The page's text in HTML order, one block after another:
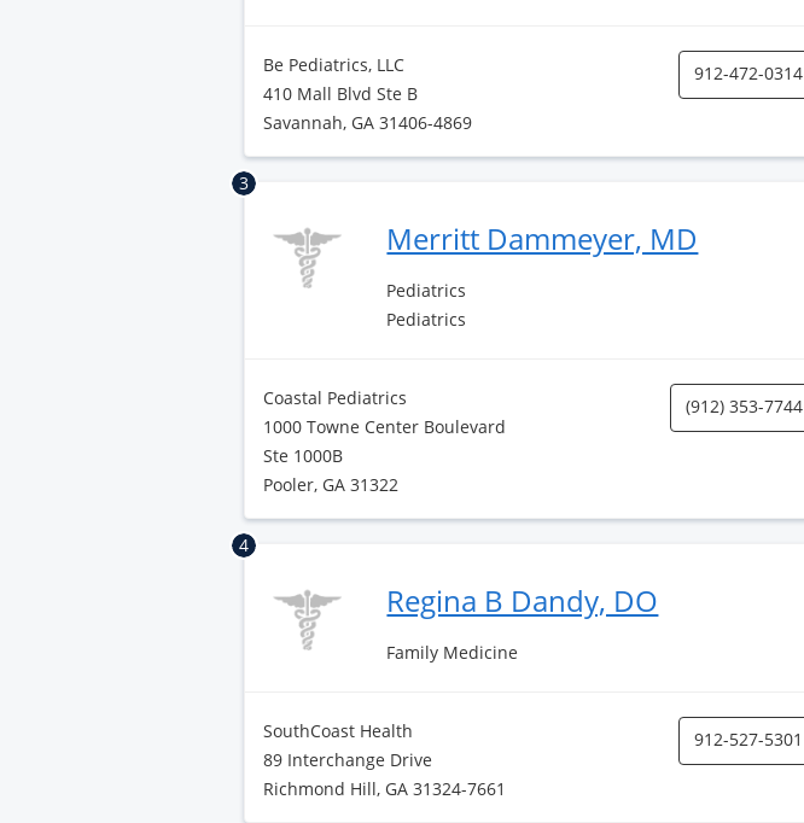
Be Pediatrics, LLC
410 Mall Blvd Ste B
Savannah, GA 31406-4869
912-472-0314
3
Merritt Dammeyer, MD
Pediatrics
Pediatrics
Coastal Pediatrics
1000 Towne Center Boulevard
Ste 1000B
Pooler, GA 31322
(912) 353-7744
4
Regina B Dandy, DO
Family Medicine
SouthCoast Health
89 Interchange Drive
Richmond Hill, GA 31324-7661
912-527-5301